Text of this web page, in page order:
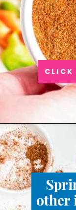
CLICK
other